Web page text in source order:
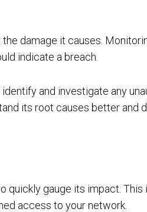
damage it causes.
indicate a breach.
and investigate any
its root causes better and
quickly gauge its impact.
access to your network.